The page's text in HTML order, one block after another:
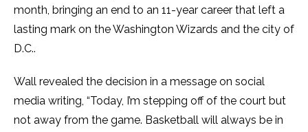
month, bringing an end to an 11-year career that left a
lasting mark on the Washington Wizards and the city of
D.C..
Wall revealed the decision in a message on social
media writing, “Today, I’m stepping off of the court but
not away from the game. Basketball will always be in